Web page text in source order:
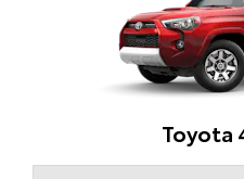
Toyota